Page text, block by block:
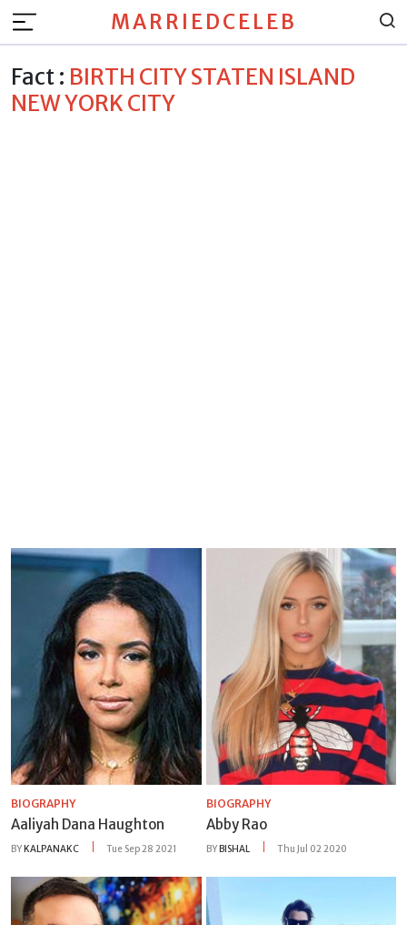
MARRIEDCELEB
Fact : BIRTH CITY STATEN ISLAND
NEW YORK CITY
BIOGRAPHY
Aaliyah Dana Haughton
BYKALPANAKC Tue Sep 28 2021
BIOGRAPHY
Abby Rao
BYBISHAL Thu Jul 02 2020